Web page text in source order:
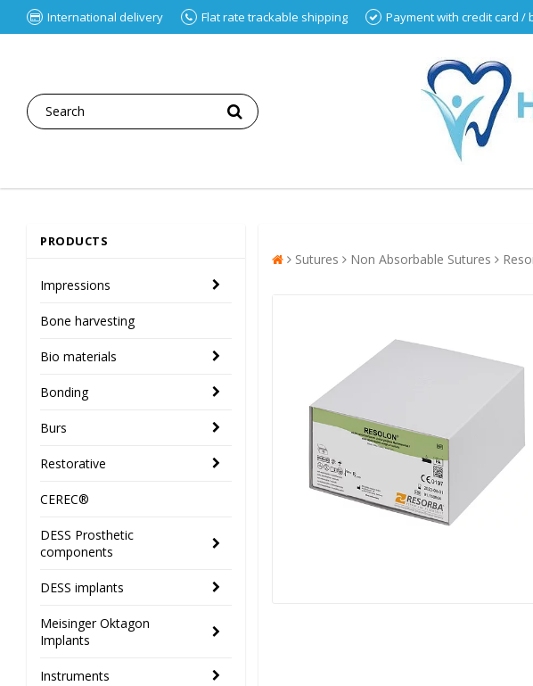
International delivery Flat rate trackable shipping Payment with credit card /
PRODUCTS
Impressions
Bone harvesting
Bio materials
Bonding
Burs
Restorative
CEREC®
DESS Prosthetic
components
DESS implants
Meisinger Oktagon
Implants
Instruments
Sutures Non Absorbable Sutures